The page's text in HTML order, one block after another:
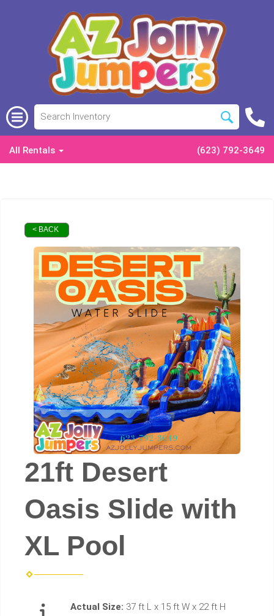
All Rentals (623) 792-3649
< BACK
21ft Desert
Oasis Slide with
XL Pool
Actual Size: 37 ft L x 15 ft W x 22 ft H